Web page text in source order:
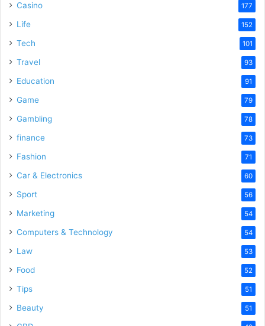
Casino 177
Life 152
Tech 101
Travel 93
Education 91
Game 79
Gambling 78
finance 73
Fashion 71
Car & Electronics 60
Sport 56
Marketing 54
Computers & Technology 54
Law 53
Food 52
Tips 51
Beauty 51